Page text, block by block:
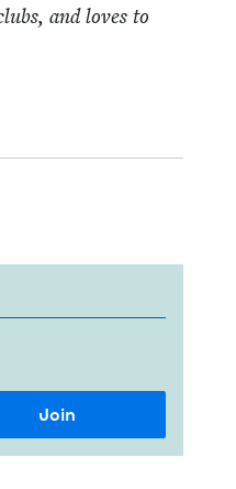
and loves to